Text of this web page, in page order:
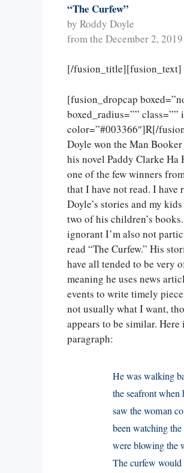
“The Curfew”
by Roddy Doyle
from the December 2,
[/fusion_title][fusion_text]
[fusion_dropcap
boxed_radius=”” class=””
color=”#003366″]R[/
Doyle won the Man
his novel Paddy Clarke Ha
one of the few winners
that I have not read. I have
Doyle’s stories and my
two of his children’s
ignorant I’m also not
read “The Curfew.” His
have all tended to be very
meaning he uses news
events to write timely
not usually what I want,
appears to be similar. Here
paragraph:
He was walking
the seafront when
saw the woman
been watching
were blowing the
The curfew would